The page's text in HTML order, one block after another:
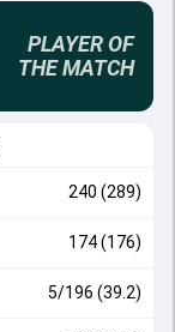
PLAYER OF
THE MATCH
240 (289)
174 (176)
5/196 (39.2)